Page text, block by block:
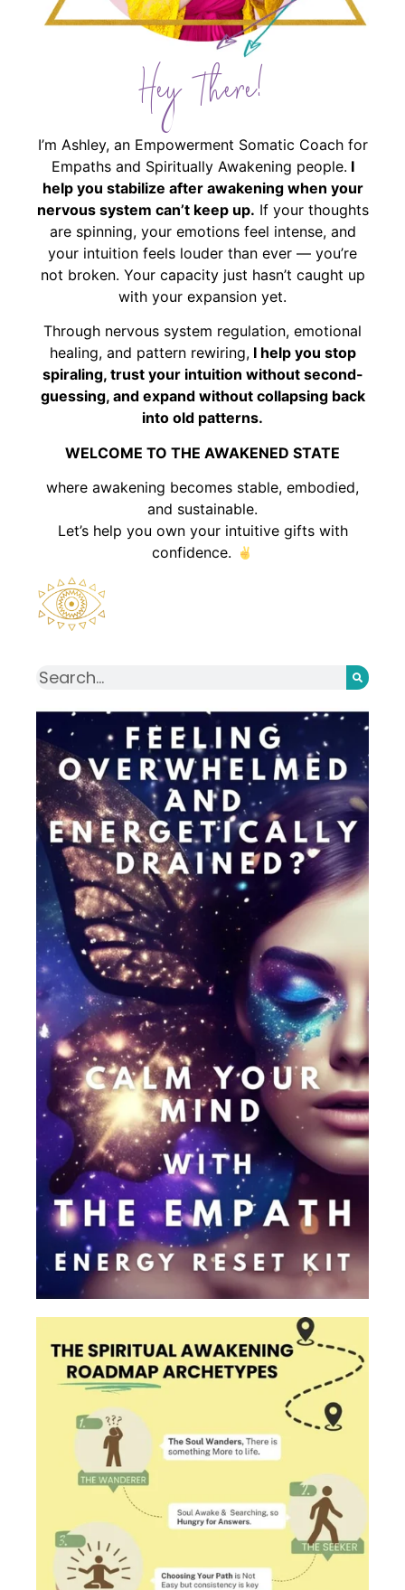
Hey There!
I’m Ashley, an Empowerment Somatic Coach for
Empaths and Spiritually Awakening people. I
help you stabilize after awakening when your
nervous system can’t keep up. If your thoughts
are spinning, your emotions feel intense, and
your intuition feels louder than ever — you’re
not broken. Your capacity just hasn’t caught up
with your expansion yet.
Through nervous system regulation, emotional
healing, and pattern rewiring,I help you stop
spiraling, trust your intuition without second-
guessing, and expand without collapsing back
into old patterns.
WELCOME TO THE AWAKENED STATE
where awakening becomes stable, embodied,
and sustainable.
Let’s help you own your intuitive gifts with
confidence.